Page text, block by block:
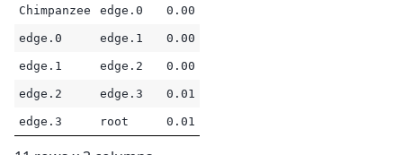
Chimpanzee edge.0 0.00
edge.0 edge.1 0.00
edge.1 edge.2 0.00
edge.2 edge.3 0.01
edge.3 root 0.01